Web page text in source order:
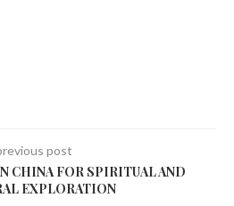
post
CHINA FOR SPIRITUAL AND
EXPLORATION